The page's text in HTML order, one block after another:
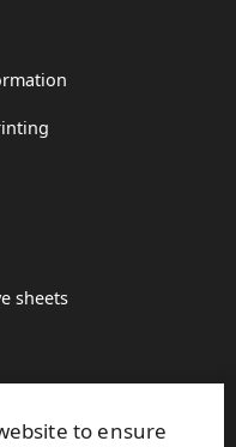
to ensure
sheets